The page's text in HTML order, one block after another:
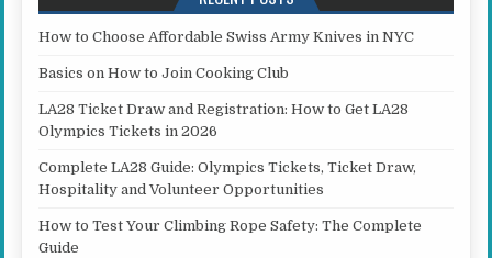
How to Choose Affordable Swiss Army Knives in NYC
Basics on How to Join Cooking Club
LA28 Ticket Draw and Registration: How to Get LA28
Olympics Tickets in 2026
Complete LA28 Guide: Olympics Tickets, Ticket Draw,
Hospitality and Volunteer Opportunities
How to Test Your Climbing Rope Safety: The Complete
Guide